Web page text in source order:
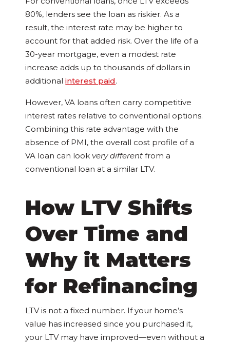
80%, lenders see the loan as riskier. As a
result, the interest rate may be higher to
account for that added risk. Over the life of a
30-year mortgage, even a modest rate
increase adds up to thousands of dollars in
additionalinterest paid.
However, VA loans often carry competitive
interest rates relative to conventional options.
Combining this rate advantage with the
absence of PMI, the overall cost profile of a
VA loan can look very different from a
conventional loan at a similar LTV.
How LTV Shifts
Over Time and
Why it Matters
for Refinancing
LTV is not a fixed number. If your home’s
value has increased since you purchased it,
your LTV may have improved—even without a